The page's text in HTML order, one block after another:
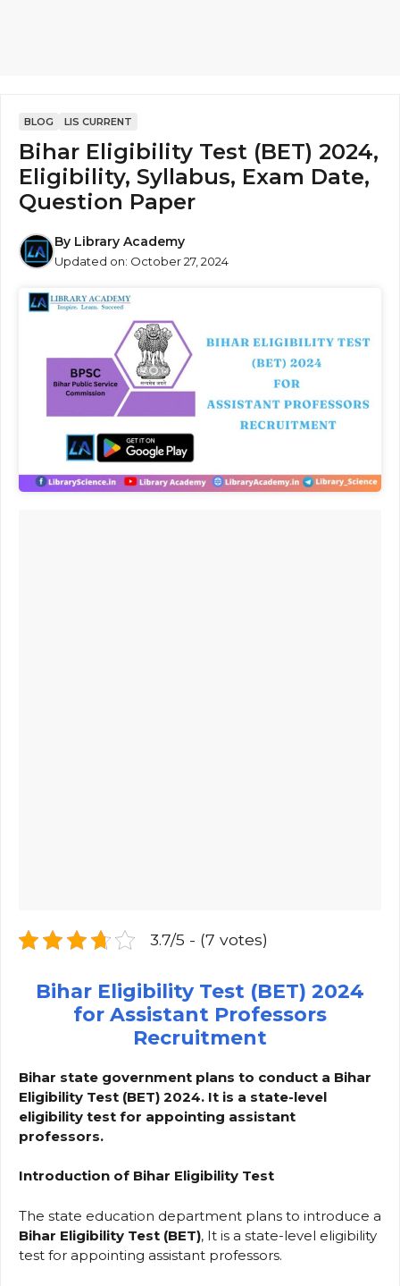
BLOG LIS CURRENT
Bihar Eligibility Test (BET) 2024,
Eligibility, Syllabus, Exam Date,
Question Paper
By Library Academy
Updated on: October 27, 2024
3.7/5 - (7 votes)
Bihar Eligibility Test (BET) 2024
for Assistant Professors
Recruitment
Bihar state government plans to conduct a Bihar
Eligibility Test (BET) 2024. It is a state-level
eligibility test for appointing assistant
professors.
Introduction of Bihar Eligibility Test
The state education department plans to introduce a
Bihar Eligibility Test (BET), It is a state-level eligibility
test for appointing assistant professors.